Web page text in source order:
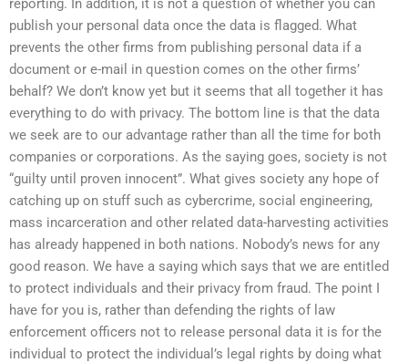
publish your personal data once the data is flagged. What
prevents the other firms from publishing personal data if a
document or e-mail in question comes on the other firms’
behalf? We don’t know yet but it seems that all together it has
everything to do with privacy. The bottom line is that the data
we seek are to our advantage rather than all the time for both
companies or corporations. As the saying goes, society is not
“guilty until proven innocent”. What gives society any hope of
catching up on stuff such as cybercrime, social engineering,
mass incarceration and other related data-harvesting activities
has already happened in both nations. Nobody’s news for any
good reason. We have a saying which says that we are entitled
to protect individuals and their privacy from fraud. The point I
have for you is, rather than defending the rights of law
enforcement officers not to release personal data it is for the
individual to protect the individual’s legal rights by doing what